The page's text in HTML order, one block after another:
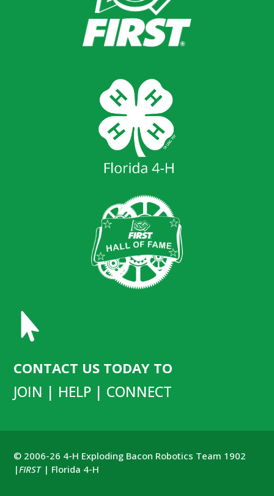

CONTACT US TODAY TO
JOIN | HELP | CONNECT
© 2006-26 4-H Exploding Bacon Robotics Team 1902
|FIRST| Florida 4-H